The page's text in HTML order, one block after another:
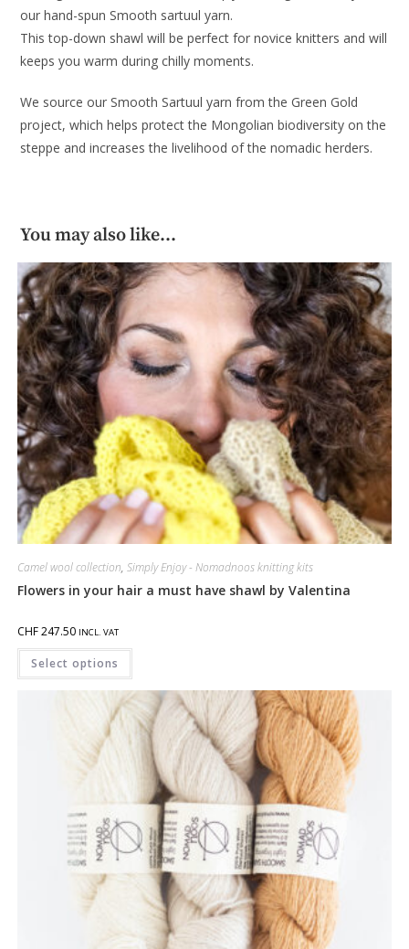
our hand-spun Smooth sartuul yarn.
This top-down shawl will be perfect for novice knitters and will
keeps you warm during chilly moments.
We source our Smooth Sartuul yarn from the Green Gold
project, which helps protect the Mongolian biodiversity on the
steppe and increases the livelihood of the nomadic herders.
You may also like…
Camel wool collection, Simply Enjoy - Nomadnoos knitting kits
Flowers in your hair a must have shawl by Valentina
CHF247.50 INCL. VAT
Select options